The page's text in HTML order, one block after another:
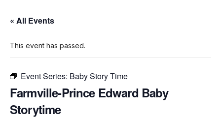
« All Events
This event has passed.
Event Series: Baby Story Time
Farmville-Prince Edward Baby
Storytime